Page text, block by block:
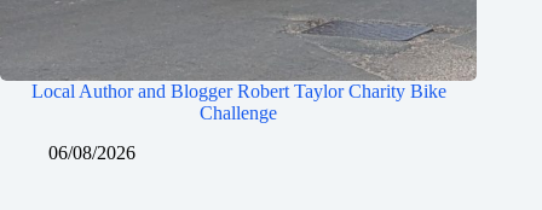
Local Author and Blogger Robert Taylor Charity Bike
Challenge
06/08/2026